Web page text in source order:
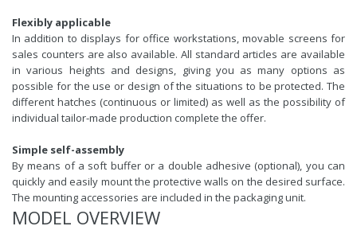
Flexibly applicable
In addition to displays for office workstations, movable screens for
sales counters are also available. All standard articles are available
in various heights and designs, giving you as many options as
possible for the use or design of the situations to be protected. The
different hatches (continuous or limited) as well as the possibility of
individual tailor-made production complete the offer.
Simple self-assembly
By means of a soft buffer or a double adhesive (optional), you can
quickly and easily mount the protective walls on the desired surface.
The mounting accessories are included in the packaging unit.
MODEL OVERVIEW